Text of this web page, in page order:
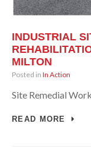
INDUSTRIAL
MILTON
Posted in In Action
Site Remedial
READ MORE